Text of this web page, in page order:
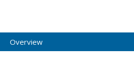
Overview